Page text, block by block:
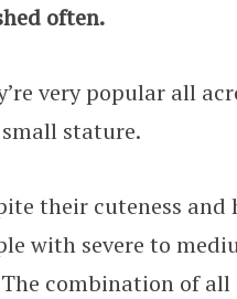
often.
very popular all
stature.
their cuteness
with severe to
combination of